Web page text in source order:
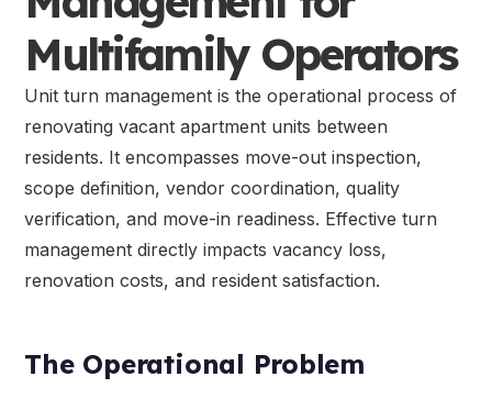
Multifamily Operators
Unit turn management is the operational process of
renovating vacant apartment units between
residents. It encompasses move-out inspection,
scope definition, vendor coordination, quality
verification, and move-in readiness. Effective turn
management directly impacts vacancy loss,
renovation costs, and resident satisfaction.
The Operational Problem